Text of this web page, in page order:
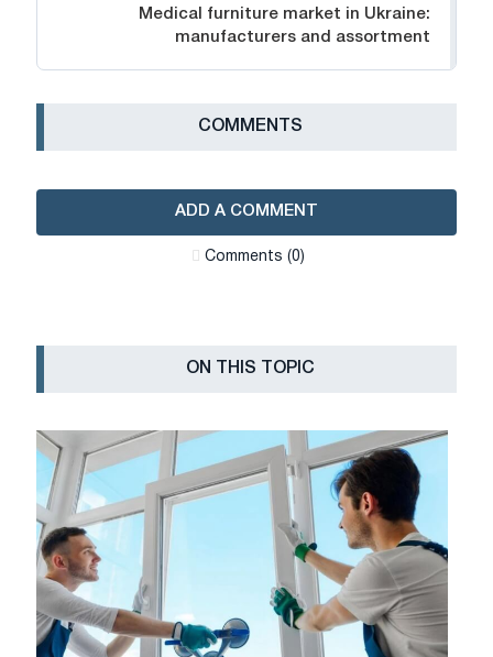
Medical furniture market in Ukraine:
manufacturers and assortment
СOMMENTS
ADD A COMMENT
Сomments (0)
ON THIS TOPIC